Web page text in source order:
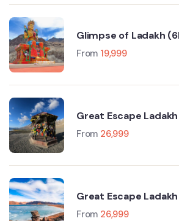
Glimpse of Ladakh
Valley-Nubra Valley-
From 19,999
Great Escape Ladakh
Srinagar-Leh-Manali-
From 26,999
Great Escape Ladakh
Manali-Leh-Srinagar)
From 26,999